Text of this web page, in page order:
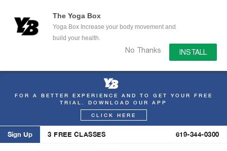
The Yoga Box
Yoga Box Increase your body movement and
build your health.
No Thanks INSTALL
Skip
FOR A BETTER EXPERIENCE AND TO GET YOUR FREE
TRIAL. DOWNLOAD OUR APP
CLICK HERE
Sign Up 3 FREE CLASSES 619-344-0300